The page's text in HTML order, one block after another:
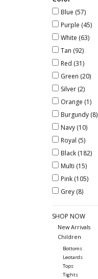
Blue (57)
Purple (45)
White (63)
Tan (92)
Red (31)
Green (20)
Silver (2)
Orange (1)
Burgundy (8)
Navy (10)
Royal (5)
Black (182)
Multi (15)
Pink (105)
Grey (8)
SHOP NOW
New Arrivals
Children
Bottoms
Leotards
Tops
Tights